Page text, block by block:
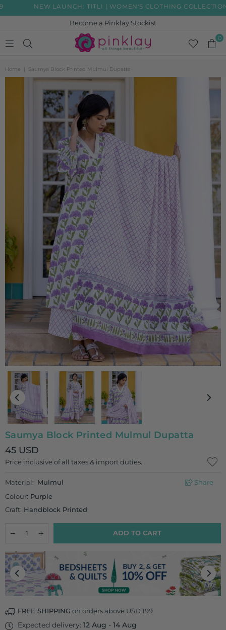
NEW LAUNCH: TITLI | WOMEN'S CLOTHING COLLECTION
Become a Pinklay Stockist
0
Home | Saumya Block Printed Mulmul Dupatta
Saumya Block Printed Mulmul Dupatta
Regular
price
45 USD
Price inclusive of all taxes & import duties.
Material: Mulmul
Share
Colour: Purple
Craft: Handblock Printed
Decrease
for
Saumya
Block
Printed
Mulmul
Dupatta
Increase
for
Saumya
Block
Printed
Mulmul
Dupatta
ADD TO CART
FREE SHIPPING on orders above USD 199
Expected delivery: 12 Aug - 14 Aug